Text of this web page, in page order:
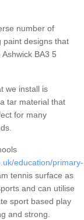
number of
paint designs that
BA3 5
we install is
tar material that
for many
education/primary-
tennis surface as
and can utilise
sport based play
and strong.